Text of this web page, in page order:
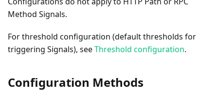
Method Signals.
For threshold configuration (default thresholds for
triggering Signals), seeThreshold configuration.
Configuration Methods